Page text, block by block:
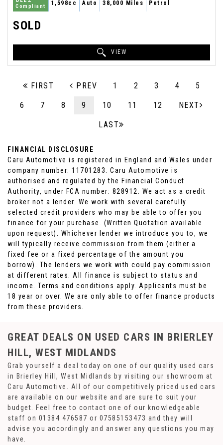
Compliant 1,598cc Auto 38,000 Miles Petrol
SOLD
VIEW
FIRST PREV 1 2 3 4 5
6 7 8 9 10 11 12 NEXT
LAST
FINANCIAL DISCLOSURE
Caru Automotive is registered in England and Wales under
company number: 11701283. Caru Automotive is
authorised and regulated by the Financial Conduct
Authority, under FCA number: 828912. We act as a credit
broker not a lender. We work with several carefully
selected credit providers who may be able to offer you
finance for your purchase. (Written Quotation available
upon request). Whichever lender we introduce you to, we
will typically receive commission from them (either a
fixed fee or a fixed percentage of the amount you
borrow). The lenders we work with could pay commission
at different rates. All finance is subject to status and
income. Terms and conditions apply. Applicants must be
18 year or over. We are only able to offer finance products
from these providers.
GREAT DEALS ON USED CARS IN BRIERLEY
HILL, WEST MIDLANDS
Grab yourself a deal today on one of our quality used cars
in Brierley Hill, West Midlands by visiting our showroom at
Caru Automotive. All of our competitively priced used cars
are available on our website and are sure to suit your
budget. Feel free to contact one of our knowledgeable
staff on 01384 476587 or 07585153473 and they will
advise you accordingly and answer any questions you may
have.